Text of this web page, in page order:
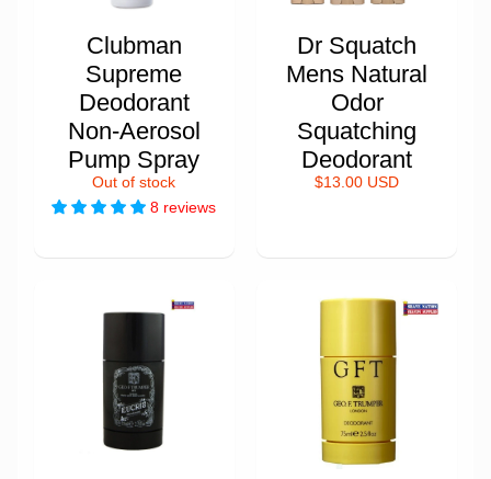
Clubman
Supreme
Deodorant
Non-Aerosol
Pump Spray
Out of stock
8 reviews
Dr Squatch
Mens Natural
Odor
Squatching
Deodorant
$13.00 USD